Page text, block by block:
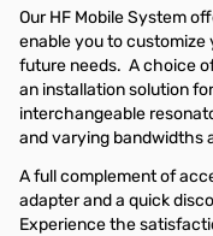
Our HF Mobile System
enable you to
future needs. A choice
an installation solution
interchangeable
and varying bandwidths
A full complement of
adapter and a quick
Experience the